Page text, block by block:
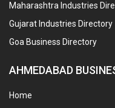
Maharashtra Industries
Gujarat Industries Directory
Goa Business Directory
AHMEDABAD
Home